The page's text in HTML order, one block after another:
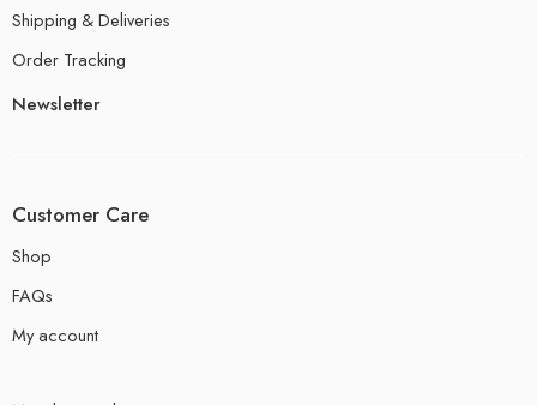
Shipping & Deliveries
Order Tracking
Newsletter
Customer Care
Shop
FAQs
My account